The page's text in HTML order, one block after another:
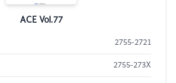
ACE Vol.77
2755-2721
2755-273X